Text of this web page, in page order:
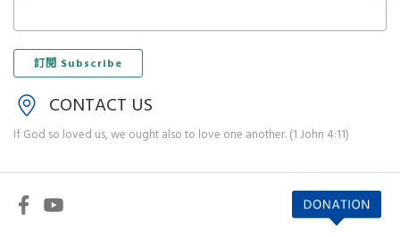
CONTACT US
If God so loved us, we ought also to love one another. (1 John 4:11)